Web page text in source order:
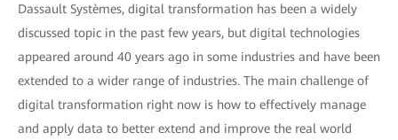
Dassault Systèmes, digital transformation has been a widely
discussed topic in the past few years, but digital technologies
appeared around 40 years ago in some industries and have been
extended to a wider range of industries. The main challenge of
digital transformation right now is how to effectively manage
and apply data to better extend and improve the real world